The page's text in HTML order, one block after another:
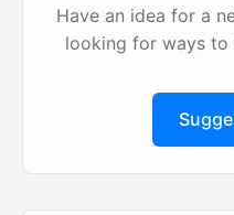
Have an idea for a
looking for ways to